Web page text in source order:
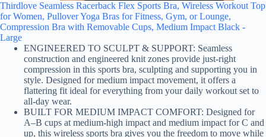
Thirdlove Seamless Racerback Flex Sports Bra, Wireless Workout Top
for Women, Pullover Yoga Bras for Fitness, Gym, or Lounge,
Compression Bra with Removable Cups, Medium Impact Black -
Large
ENGINEERED TO SCULPT & SUPPORT: Seamless
construction and engineered knit zones provide just-right
compression in this sports bra, sculpting and supporting you in
style. Designed for medium impact movement, it offers a
flattering fit ideal for everything from your daily workout set to
all-day wear.
BUILT FOR MEDIUM IMPACT COMFORT: Designed for
A–B cups at medium-high impact and medium impact for C and
up, this wireless sports bra gives you the freedom to move while